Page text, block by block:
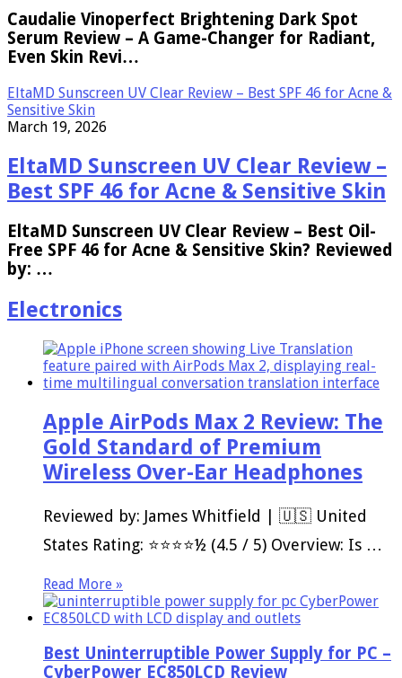
Caudalie Vinoperfect Brightening Dark Spot
Serum Review – A Game-Changer for Radiant,
Even Skin Revi…
EltaMD Sunscreen UV Clear Review – Best SPF 46 for Acne &
Sensitive Skin
March 19, 2026
EltaMD Sunscreen UV Clear Review –
Best SPF 46 for Acne & Sensitive Skin
EltaMD Sunscreen UV Clear Review – Best Oil-
Free SPF 46 for Acne & Sensitive Skin? Reviewed
by: …
Electronics
Apple AirPods Max 2 Review: The
Gold Standard of Premium
Wireless Over-Ear Headphones
Reviewed by: James Whitfield | 🇺🇸 United
States Rating: ⭐⭐⭐⭐½ (4.5 / 5) Overview: Is …
Read More »
Best Uninterruptible Power Supply for PC –
CyberPower EC850LCD Review